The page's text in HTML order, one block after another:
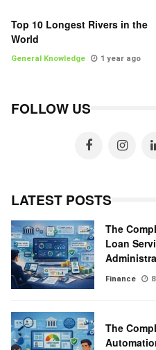
Top 10 Longest Rivers in the
World
General Knowledge 1 year ago
FOLLOW US
LATEST POSTS
The
Loan
Finance
The